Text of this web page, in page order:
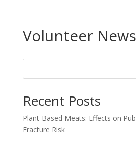
Volunteer
Recent Posts
Plant-Based Meats: Effects on
Fracture Risk